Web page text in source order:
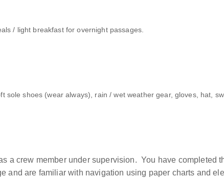
/ light breakfast for overnight passages.
shoes (wear always), rain / wet weather gear, gloves, hat,
a crew member under supervision. You have completed
and are familiar with navigation using paper charts and